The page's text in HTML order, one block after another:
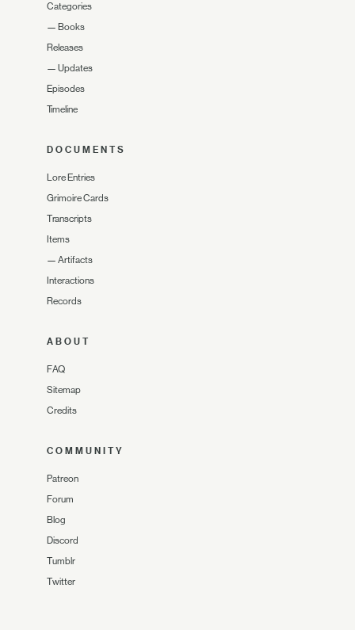
Categories
— Books
Releases
— Updates
Episodes
Timeline
DOCUMENTS
Lore Entries
Grimoire Cards
Transcripts
Items
— Artifacts
Interactions
Records
ABOUT
FAQ
Sitemap
Credits
COMMUNITY
Patreon
Forum
Blog
Discord
Tumblr
Twitter